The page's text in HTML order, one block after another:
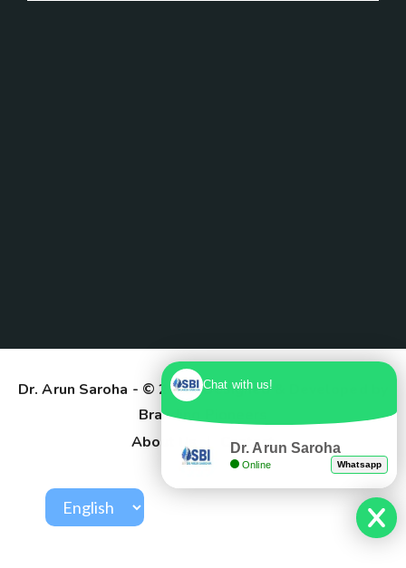
Dr. Arun Saroha - © 2025. Designed & Developed by
Branding Pioneers
About Us
Contact
Chat with us!
Dr. Arun Saroha
Online Whatsapp